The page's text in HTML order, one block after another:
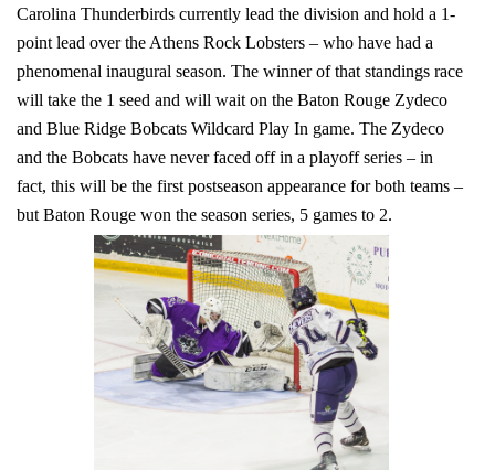
Carolina Thunderbirds currently lead the division and hold a 1-
point lead over the Athens Rock Lobsters – who have had a
phenomenal inaugural season. The winner of that standings race
will take the 1 seed and will wait on the Baton Rouge Zydeco
and Blue Ridge Bobcats Wildcard Play In game. The Zydeco
and the Bobcats have never faced off in a playoff series – in
fact, this will be the first postseason appearance for both teams –
but Baton Rouge won the season series, 5 games to 2.